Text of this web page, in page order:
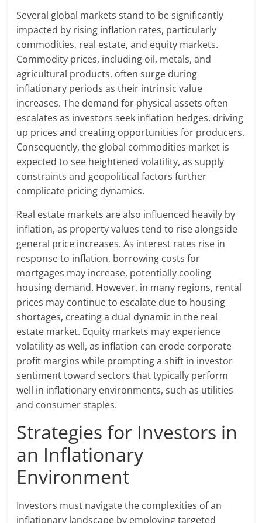
Several global markets stand to be significantly
impacted by rising inflation rates, particularly
commodities, real estate, and equity markets.
Commodity prices, including oil, metals, and
agricultural products, often surge during
inflationary periods as their intrinsic value
increases. The demand for physical assets often
escalates as investors seek inflation hedges, driving
up prices and creating opportunities for producers.
Consequently, the global commodities market is
expected to see heightened volatility, as supply
constraints and geopolitical factors further
complicate pricing dynamics.
Real estate markets are also influenced heavily by
inflation, as property values tend to rise alongside
general price increases. As interest rates rise in
response to inflation, borrowing costs for
mortgages may increase, potentially cooling
housing demand. However, in many regions, rental
prices may continue to escalate due to housing
shortages, creating a dual dynamic in the real
estate market. Equity markets may experience
volatility as well, as inflation can erode corporate
profit margins while prompting a shift in investor
sentiment toward sectors that typically perform
well in inflationary environments, such as utilities
and consumer staples.
Strategies for Investors in
an Inflationary
Environment
Investors must navigate the complexities of an
inflationary landscape by employing targeted